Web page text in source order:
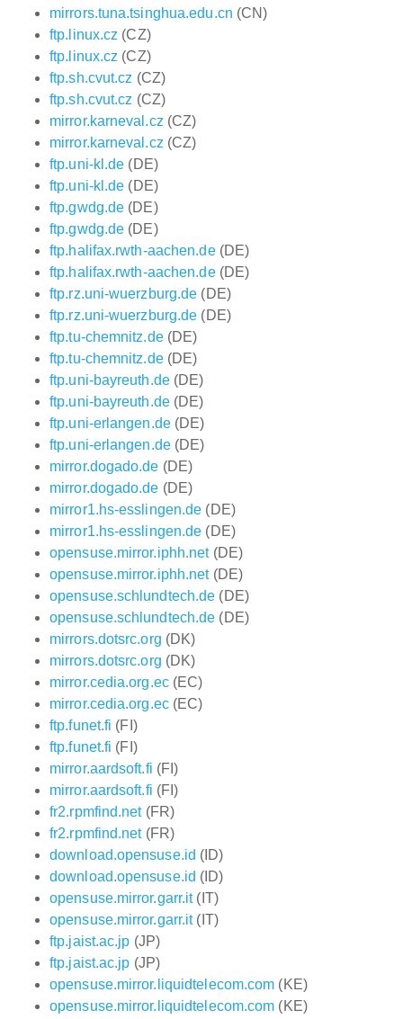
mirrors.tuna.tsinghua.edu.cn (CN)
ftp.linux.cz (CZ)
ftp.linux.cz (CZ)
ftp.sh.cvut.cz (CZ)
ftp.sh.cvut.cz (CZ)
mirror.karneval.cz (CZ)
mirror.karneval.cz (CZ)
ftp.uni-kl.de (DE)
ftp.uni-kl.de (DE)
ftp.gwdg.de (DE)
ftp.gwdg.de (DE)
ftp.halifax.rwth-aachen.de(DE)
ftp.halifax.rwth-aachen.de(DE)
ftp.rz.uni-wuerzburg.de (DE)
ftp.rz.uni-wuerzburg.de (DE)
ftp.tu-chemnitz.de(DE)
ftp.tu-chemnitz.de(DE)
ftp.uni-bayreuth.de(DE)
ftp.uni-bayreuth.de(DE)
ftp.uni-erlangen.de(DE)
ftp.uni-erlangen.de(DE)
mirror.dogado.de (DE)
mirror.dogado.de (DE)
mirror1.hs-esslingen.de (DE)
mirror1.hs-esslingen.de (DE)
opensuse.mirror.iphh.net(DE)
opensuse.mirror.iphh.net(DE)
opensuse.schlundtech.de (DE)
opensuse.schlundtech.de (DE)
mirrors.dotsrc.org (DK)
mirrors.dotsrc.org (DK)
mirror.cedia.org.ec(EC)
mirror.cedia.org.ec(EC)
ftp.funet.fi (FI)
ftp.funet.fi (FI)
mirror.aardsoft.fi (FI)
mirror.aardsoft.fi (FI)
fr2.rpmfind.net(FR)
fr2.rpmfind.net(FR)
download.opensuse.id (ID)
download.opensuse.id (ID)
opensuse.mirror.garr.it(IT)
opensuse.mirror.garr.it(IT)
ftp.jaist.ac.jp (JP)
ftp.jaist.ac.jp (JP)
opensuse.mirror.liquidtelecom.com (KE)
opensuse.mirror.liquidtelecom.com (KE)